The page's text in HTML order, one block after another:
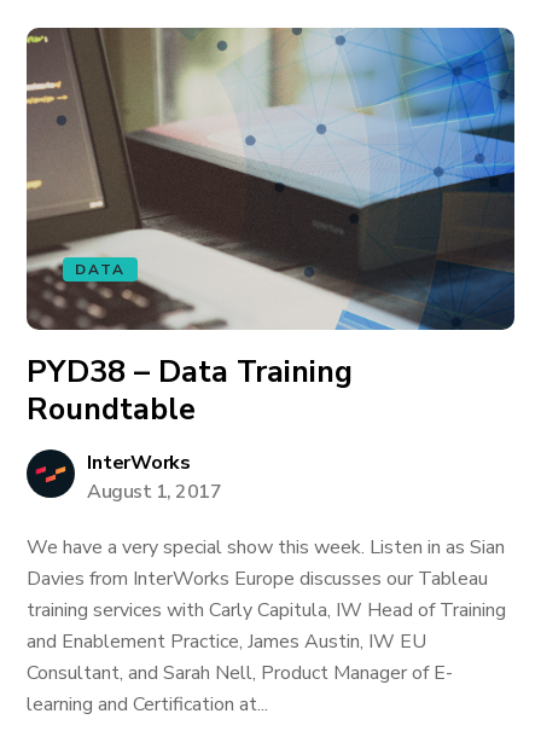
DATA
PYD38 – Data Training
Roundtable
InterWorks
August 1, 2017
We have a very special show this week. Listen in as Sian
Davies from InterWorks Europe discusses our Tableau
training services with Carly Capitula, IW Head of Training
and Enablement Practice, James Austin, IW EU
Consultant, and Sarah Nell, Product Manager of E-
learning and Certification at...